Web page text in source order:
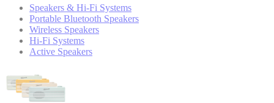
Speakers & Hi-Fi Systems
Portable Bluetooth Speakers
Wireless Speakers
Hi-Fi Systems
Active Speakers